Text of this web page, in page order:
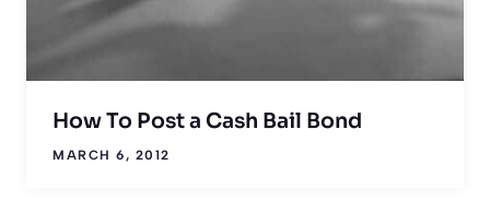
How To Post a Cash Bail Bond
MARCH 6, 2012